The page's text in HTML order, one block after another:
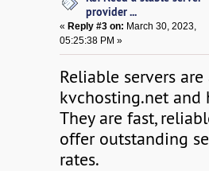
provider ...
«Reply #3 on: March 30, 2023,
05:25:38 PM »
Reliable servers
kvchosting.net and
They are fast,
offer outstanding
rates.